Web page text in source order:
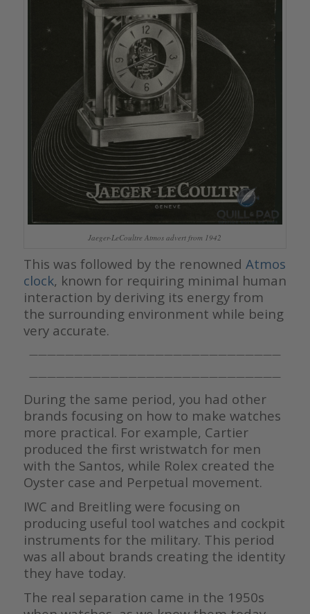
Jaeger-LeCoultre Atmos advert from 1942
This was followed by the renowned Atmos
clock, known for requiring minimal human
interaction by deriving its energy from
the surrounding environment while being
very accurate.
————————————————————————————
————————————————————————————
During the same period, you had other
brands focusing on how to make watches
more practical. For example, Cartier
produced the first wristwatch for men
with the Santos, while Rolex created the
Oyster case and Perpetual movement.
IWC and Breitling were focusing on
producing useful tool watches and cockpit
instruments for the military. This period
was all about brands creating the identity
they have today.
The real separation came in the 1950s